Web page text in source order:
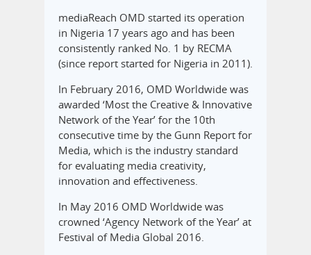
mediaReach OMD started its operation
in Nigeria 17 years ago and has been
consistently ranked No. 1 by RECMA
(since report started for Nigeria in 2011).
In February 2016, OMD Worldwide was
awarded ‘Most the Creative & Innovative
Network of the Year’ for the 10th
consecutive time by the Gunn Report for
Media, which is the industry standard
for evaluating media creativity,
innovation and effectiveness.
In May 2016 OMD Worldwide was
crowned ‘Agency Network of the Year’ at
Festival of Media Global 2016.